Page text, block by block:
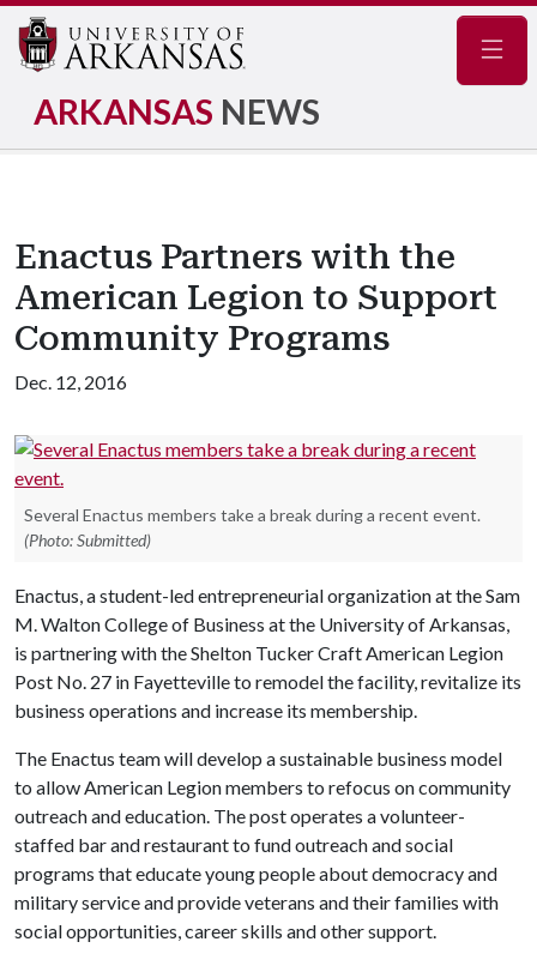
ARKANSAS NEWS
Enactus Partners with the
American Legion to Support
Community Programs
Dec. 12, 2016
Several Enactus members take a break during a recent event.
(Photo: Submitted)
Enactus, a student-led entrepreneurial organization at the Sam
M. Walton College of Business at the University of Arkansas,
is partnering with the Shelton Tucker Craft American Legion
Post No. 27 in Fayetteville to remodel the facility, revitalize its
business operations and increase its membership.
The Enactus team will develop a sustainable business model
to allow American Legion members to refocus on community
outreach and education. The post operates a volunteer-
staffed bar and restaurant to fund outreach and social
programs that educate young people about democracy and
military service and provide veterans and their families with
social opportunities, career skills and other support.